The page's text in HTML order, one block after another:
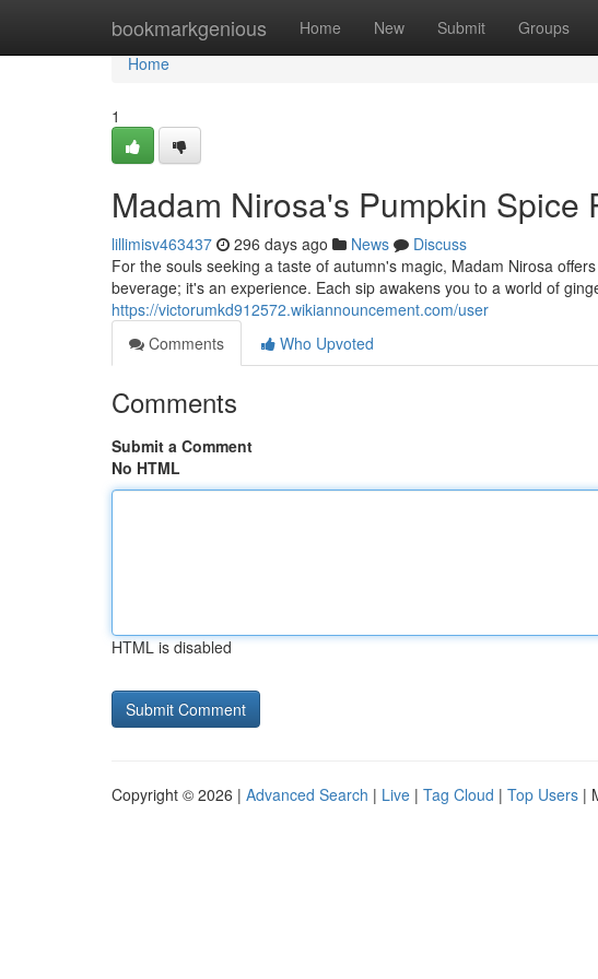
bookmarkgenious Home New Submit Groups
Home
Home
1
Madam Nirosa's Pumpkin Spice
lillimisv463437 296 days ago News
Discuss
For the souls seeking a taste of autumn's magic, Madam Nirosa
beverage; it's an experience. Each sip awakens you to a world of
https://victorumkd912572.wikiannouncement.com/user
Comments
Who Upvoted
Comments
Submit a Comment
No HTML
HTML is disabled
Copyright © 2026 | Advanced Search | Live | Tag Cloud | Top Users |